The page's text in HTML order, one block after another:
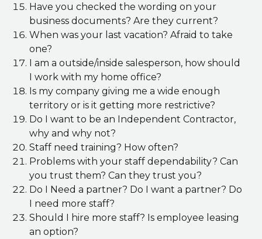
Have you checked the wording on your
business documents? Are they current?
When was your last vacation? Afraid to take
one?
I am a outside/inside salesperson, how should
I work with my home office?
Is my company giving me a wide enough
territory or is it getting more restrictive?
Do I want to be an Independent Contractor,
why and why not?
Staff need training? How often?
Problems with your staff dependability? Can
you trust them? Can they trust you?
Do I Need a partner? Do I want a partner? Do
I need more staff?
Should I hire more staff? Is employee leasing
an option?